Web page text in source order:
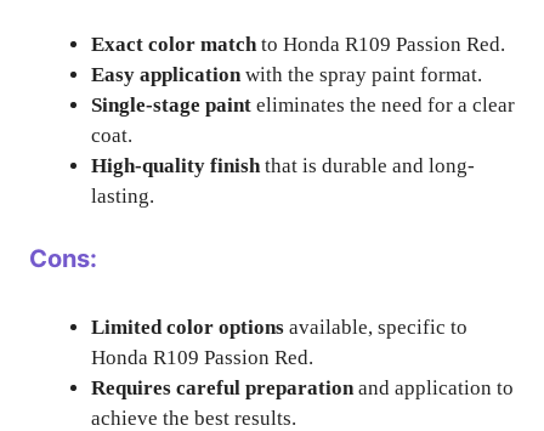
Exact color match to Honda R109 Passion Red.
Easy application with the spray paint format.
Single-stage paint eliminates the need for a clear
coat.
High-quality finish that is durable and long-
lasting.
Cons:
Limited color options available, specific to
Honda R109 Passion Red.
Requires careful preparationand application to
achieve the best results.